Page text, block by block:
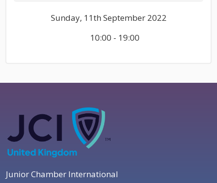
Sunday, 11th September 2022
10:00 - 19:00
Junior Chamber International